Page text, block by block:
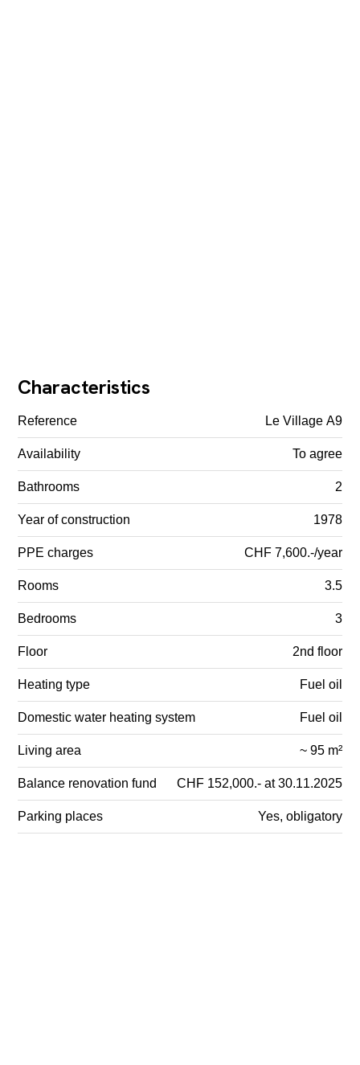
Characteristics
Reference Le Village A9
Availability To agree
Bathrooms 2
Year of construction 1978
PPE charges CHF 7,600.-/year
Rooms 3.5
Bedrooms 3
Floor 2nd floor
Heating type Fuel oil
Domestic water heating system Fuel oil
Living area ~ 95 m²
Balance renovation fund CHF 152,000.- at 30.11.2025
Parking places Yes, obligatory